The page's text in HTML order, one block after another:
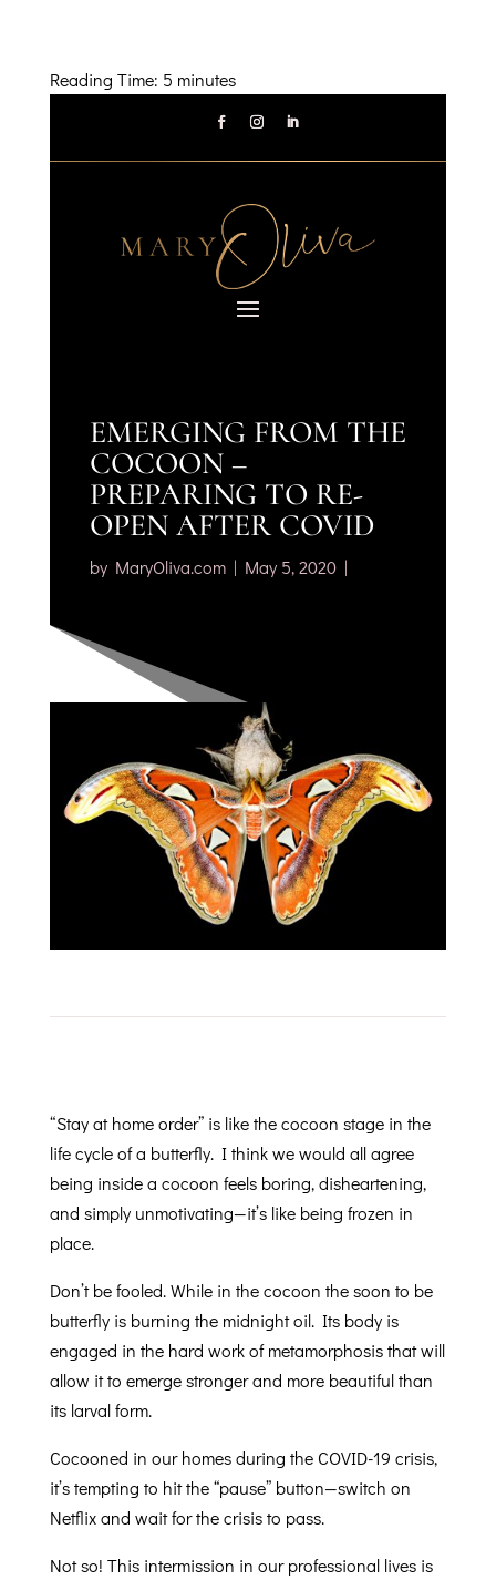
Reading Time: 5 minutes
EMERGING FROM THE
COCOON –
PREPARING TO RE-
OPEN AFTER COVID
by MaryOliva.com May 5, 2020
“Stay at home order” is like the cocoon stage in the
life cycle of a butterfly. I think we would all agree
being inside a cocoon feels boring, disheartening,
and simply unmotivating—it’s like being frozen in
place.
Don’t be fooled. While in the cocoon the soon to be
butterfly is burning the midnight oil. Its body is
engaged in the hard work of metamorphosis that will
allow it to emerge stronger and more beautiful than
its larval form.
Cocooned in our homes during the COVID-19 crisis,
it’s tempting to hit the “pause” button—switch on
Netflix and wait for the crisis to pass.
Not so! This intermission in our professional lives is